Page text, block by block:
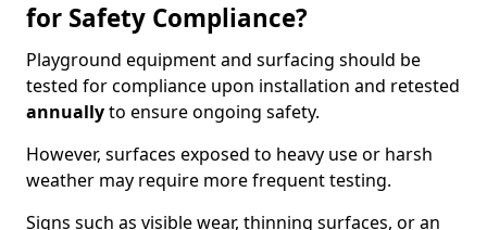
for Safety Compliance?
Playground equipment and surfacing should be
tested for compliance upon installation and retested
annuallyto ensure ongoing safety.
However, surfaces exposed to heavy use or harsh
weather may require more frequent testing.
Signs such as visible wear, thinning surfaces, or an